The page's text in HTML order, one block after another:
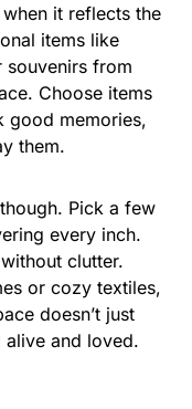
when it reflects the
items like
from
Choose items
good memories,
them.
Pick a few
every inch.
clutter.
or cozy textiles,
doesn’t just
and loved.